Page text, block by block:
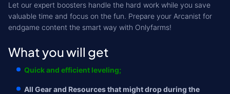
Let our expert boosters handle the hard work while you save
valuable time and focus on the fun. Prepare your Arcanist for
endgame content the smart way with Onlyfarms!
What you will get
Quick and efficient leveling;
All Gear and Resources that might drop during the